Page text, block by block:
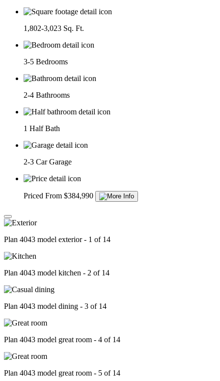
1,802-3,023 Sq. Ft.
3-5 Bedrooms
2-4 Bathrooms
1 Half Bath
2-3 Car Garage
Priced From $384,990
Plan 4043 model exterior - 1 of 14
Plan 4043 model kitchen - 2 of 14
Plan 4043 model dining - 3 of 14
Plan 4043 model great room - 4 of 14
Plan 4043 model great room - 5 of 14